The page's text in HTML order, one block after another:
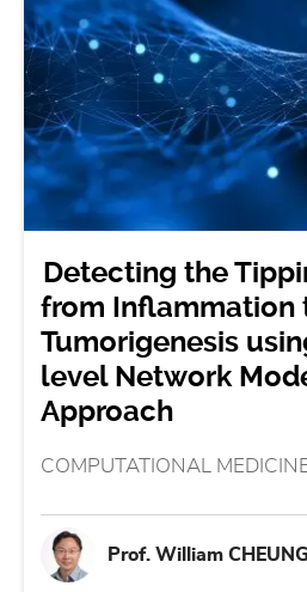
Detecting the
from Inflammation
Tumorigenesis
level Network
Approach
COMPUTATIONAL
Prof. William CHEUNG